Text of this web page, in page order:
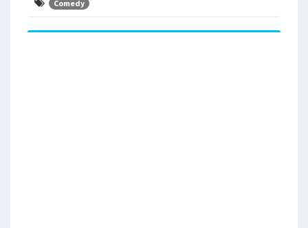
Comedy